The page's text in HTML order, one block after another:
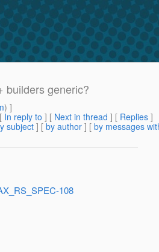
builders generic?
) ]
In reply to ] [ Next in thread ] [ Replies ]
subject ] [ by author ] [ by messages
108